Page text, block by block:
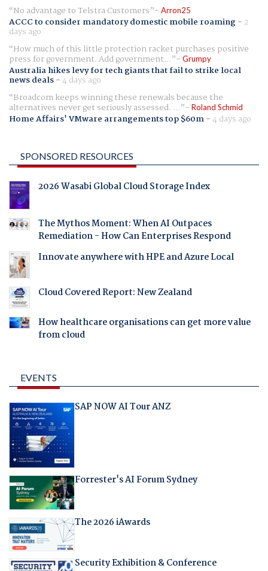
No advantage to Telstra Customers
Arron25
ACCC to consider mandatory domestic mobile roaming- 2
days ago
How much of this little protection racket purchases positive
press for government. Add government... Grumpy
Australia hikes levy for tech giants that fail to strike local
news deals-4 days ago
Broadcom keeps winning these renewals because the
alternatives never get seriously assessed. ... Roland Schmid
Home Affairs' VMware arrangements top $60m-4 days ago
SPONSORED RESOURCES
2026 Wasabi Global Cloud Storage Index
The Mythos Moment: When AI Outpaces
Remediation - How Can Enterprises Respond
Innovate anywhere with HPE and Azure Local
Cloud Covered Report: New Zealand
How healthcare organisations can get more value
from cloud
EVENTS
SAP NOW AI Tour ANZ
Forrester's AI Forum Sydney
The 2026 iAwards
Security Exhibition & Conference